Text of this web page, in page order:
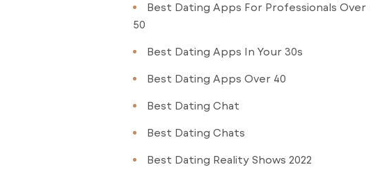
Best Dating Apps For Professionals Over
50
Best Dating Apps In Your 30s
Best Dating Apps Over 40
Best Dating Chat
Best Dating Chats
Best Dating Reality Shows 2022